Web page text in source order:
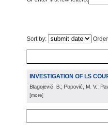
Sort by:
INVESTIGATION OF LS
Blagojević, B.; Popović, M. V.;
[more]